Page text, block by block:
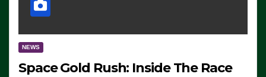
NEWS
Space Gold Rush: Inside The Race